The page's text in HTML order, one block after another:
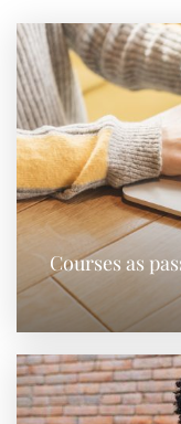
Courses as